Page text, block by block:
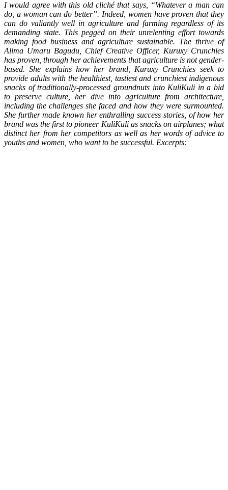
I would agree with this old cliché that says, “Whatever a man can
do, a woman can do better”. Indeed, women have proven that they
can do valiantly well in agriculture and farming regardless of its
demanding state. This pegged on their unrelenting effort towards
making food business and agriculture sustainable. The thrive of
Alima Umaru Bagudu, Chief Creative Officer, Kuruxy Crunchies
has proven, through her achievements that agriculture is not gender-
based. She explains how her brand, Kuruxy Crunchies seek to
provide adults with the healthiest, tastiest and crunchiest indigenous
snacks of traditionally-processed groundnuts into KuliKuli in a bid
to preserve culture, her dive into agriculture from architecture,
including the challenges she faced and how they were surmounted.
She further made known her enthralling success stories, of how her
brand was the first to pioneer KuliKuli as snacks on airplanes; what
distinct her from her competitors as well as her words of advice to
youths and women, who want to be successful. Excerpts: